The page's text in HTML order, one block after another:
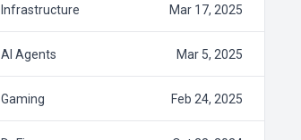
Infrastructure Mar 17, 2025
AI Agents Mar 5, 2025
Gaming Feb 24, 2025